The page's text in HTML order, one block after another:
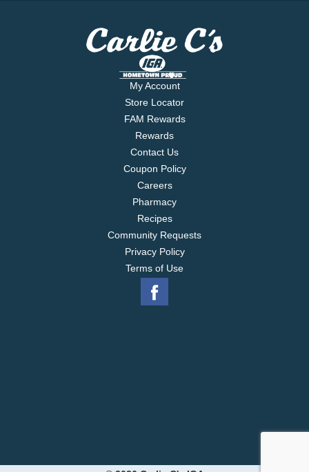
My Account
Store Locator
FAM Rewards
Rewards
Contact Us
Coupon Policy
Careers
Pharmacy
Recipes
Community Requests
Privacy Policy
Terms of Use